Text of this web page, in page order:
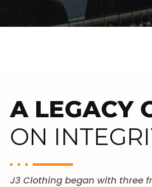
A LEGACY
ON
J3 Clothing began with three